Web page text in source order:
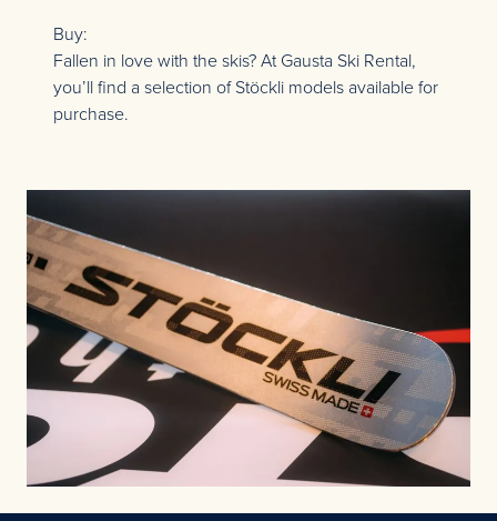
Buy:
Fallen in love with the skis? At Gausta Ski Rental,
you’ll find a selection of Stöckli models available for
purchase.